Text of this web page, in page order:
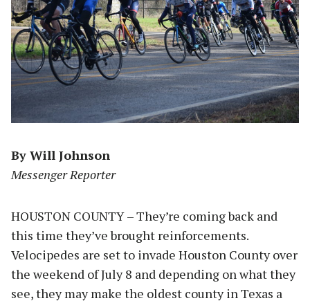
By Will Johnson
Messenger Reporter
HOUSTON COUNTY – They’re coming back and
this time they’ve brought reinforcements.
Velocipedes are set to invade Houston County over
the weekend of July 8 and depending on what they
see, they may make the oldest county in Texas a